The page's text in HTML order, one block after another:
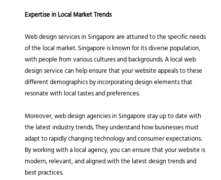
Expertise in Local Market Trends
Web design services in Singapore are attuned to the specific needs
of the local market. Singapore is known for its diverse population,
with people from various cultures and backgrounds. A local web
design service can help ensure that your website appeals to these
different demographics by incorporating design elements that
resonate with local tastes and preferences.
Moreover, web design agencies in Singapore stay up to date with
the latest industry trends. They understand how businesses must
adapt to rapidly changing technology and consumer expectations.
By working with a local agency, you can ensure that your website is
modern, relevant, and aligned with the latest design trends and
best practices.